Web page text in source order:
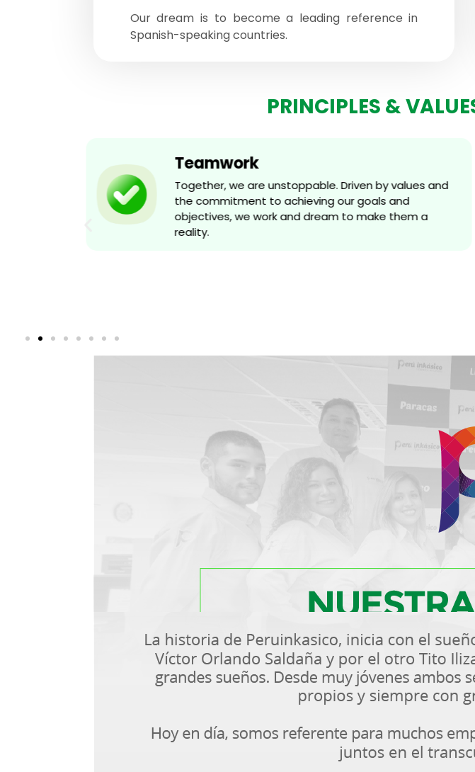
Our dream is to become a leading reference in
Spanish-speaking countries.
PRINCIPLES &
Teamwork
Together, we are unstoppable. Driven by values and
the commitment to achieving our goals and
objectives, we work and dream to make them a
reality.